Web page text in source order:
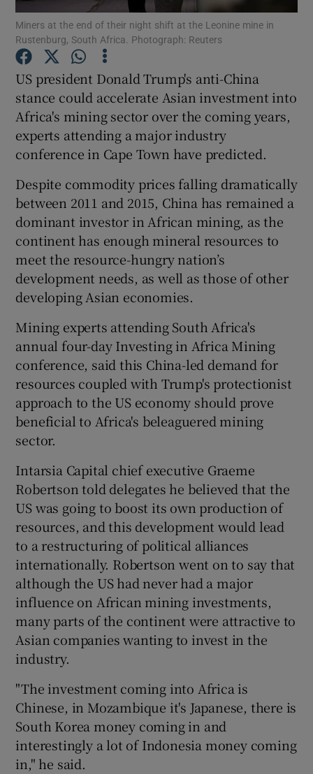
Show Motors sub sections
Show Podcasts sub sections
Show Gaeilge sub sections
Show History sub sections
Show Sponsored sub sections
Miners at the end of their night shift at the Leonine mine in
Rustenburg, South Africa. Photograph: Reuters
US president Donald Trump's anti-China
stance could accelerate Asian investment into
Africa's mining sector over the coming years,
experts attending a major industry
conference in Cape Town have predicted.
Despite commodity prices falling dramatically
between 2011 and 2015, China has remained a
dominant investor in African mining, as the
continent has enough mineral resources to
meet the resource-hungry nation’s
development needs, as well as those of other
developing Asian economies.
Mining experts attending South Africa's
annual four-day Investing in Africa Mining
conference, said this China-led demand for
resources coupled with Trump's protectionist
approach to the US economy should prove
beneficial to Africa's beleaguered mining
sector.
Intarsia Capital chief executive Graeme
Robertson told delegates he believed that the
US was going to boost its own production of
resources, and this development would lead
to a restructuring of political alliances
internationally. Robertson went on to say that
although the US had never had a major
influence on African mining investments,
many parts of the continent were attractive to
Asian companies wanting to invest in the
industry.
"The investment coming into Africa is
Chinese, in Mozambique it's Japanese, there is
South Korea money coming in and
interestingly a lot of Indonesia money coming
in," he said.